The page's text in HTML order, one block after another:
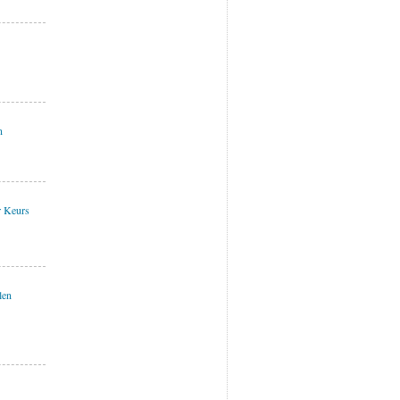
Keurs